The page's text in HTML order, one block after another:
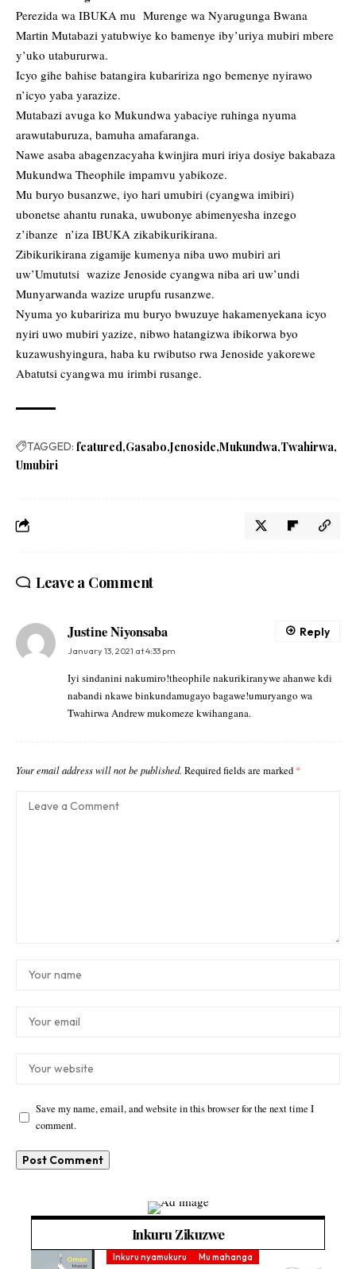
Perezida wa IBUKA mu Murenge wa Nyarugunga Bwana
Martin Mutabazi yatubwiye ko bamenye iby’uriya mubiri mbere
y’uko utabururwa.
Icyo gihe bahise batangira kubaririza ngo bemenye nyirawo
n’icyo yaba yarazize.
Mutabazi avuga ko Mukundwa yabaciye ruhinga nyuma
arawutaburuza, bamuha amafaranga.
Nawe asaba abagenzacyaha kwinjira muri iriya dosiye bakabaza
Mukundwa Theophile impamvu yabikoze.
Mu buryo busanzwe, iyo hari umubiri (cyangwa imibiri)
ubonetse ahantu runaka, uwubonye abimenyesha inzego
z’ibanze n’iza IBUKA zikabikurikirana.
Zibikurikirana zigamije kumenya niba uwo mubiri ari
uw’Umututsi wazize Jenoside cyangwa niba ari uw’undi
Munyarwanda wazize urupfu rusanzwe.
Nyuma yo kubaririza mu buryo bwuzuye hakamenyekana icyo
nyiri uwo mubiri yazize, nibwo hatangizwa ibikorwa byo
kuzawushyingura, haba ku rwibutso rwa Jenoside yakorewe
Abatutsi cyangwa mu irimbi rusange.
TAGGED: featured Gasabo Jenoside Mukundwa Twahirwa
Umubiri
Leave a Comment
Justine Niyonsaba
January 13, 2021 at 4:33 pm
Iyi sindanini nakumiro!theophile nakurikiranywe ahanwe kdi
nabandi nkawe binkundamugayo bagawe!umuryango wa
Twahirwa Andrew mukomeze kwihangana.
Reply
Your email address will not be published. Required fields are marked *
Save my name, email, and website in this browser for the next time I
comment.
Inkuru Zikuzwe
Inkuru nyamukuru Mu mahanga